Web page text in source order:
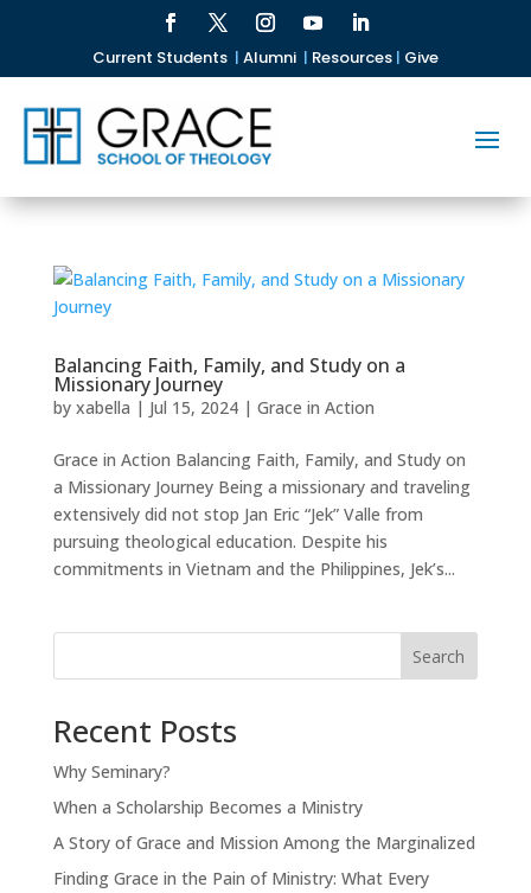
Current Students | Alumni | Resources| Give
Balancing Faith, Family, and Study on a
Missionary Journey
by xabella | Jul 15, 2024| Grace in Action
Grace in Action Balancing Faith, Family, and Study on
a Missionary Journey Being a missionary and traveling
extensively did not stop Jan Eric “Jek” Valle from
pursuing theological education. Despite his
commitments in Vietnam and the Philippines, Jek’s...
Search
Recent Posts
Why Seminary?
When a Scholarship Becomes a Ministry
A Story of Grace and Mission Among the Marginalized
Finding Grace in the Pain of Ministry: What Every